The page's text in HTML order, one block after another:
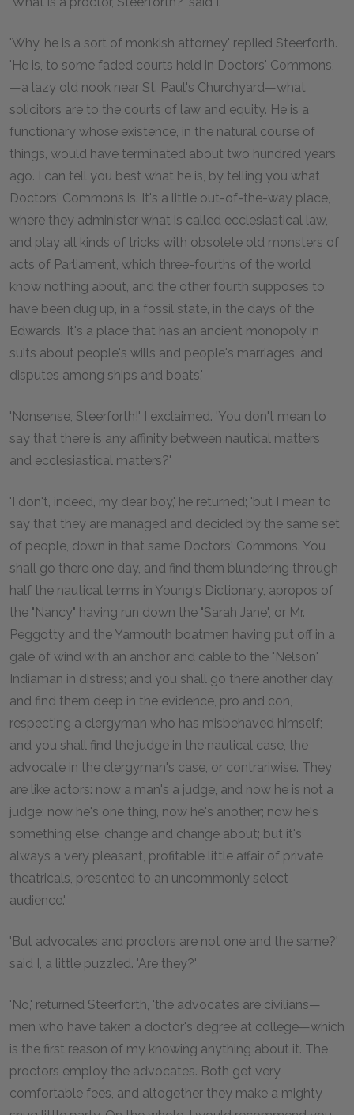
'Why, he is a sort of monkish attorney,' replied Steerforth.
'He is, to some faded courts held in Doctors' Commons,
—a lazy old nook near St. Paul's Churchyard—what
solicitors are to the courts of law and equity. He is a
functionary whose existence, in the natural course of
things, would have terminated about two hundred years
ago. I can tell you best what he is, by telling you what
Doctors' Commons is. It's a little out-of-the-way place,
where they administer what is called ecclesiastical law,
and play all kinds of tricks with obsolete old monsters of
acts of Parliament, which three-fourths of the world
know nothing about, and the other fourth supposes to
have been dug up, in a fossil state, in the days of the
Edwards. It's a place that has an ancient monopoly in
suits about people's wills and people's marriages, and
disputes among ships and boats.'
'Nonsense, Steerforth!' I exclaimed. 'You don't mean to
say that there is any affinity between nautical matters
and ecclesiastical matters?'
'I don't, indeed, my dear boy,' he returned; 'but I mean to
say that they are managed and decided by the same set
of people, down in that same Doctors' Commons. You
shall go there one day, and find them blundering through
half the nautical terms in Young's Dictionary, apropos of
the "Nancy" having run down the "Sarah Jane", or Mr.
Peggotty and the Yarmouth boatmen having put off in a
gale of wind with an anchor and cable to the "Nelson"
Indiaman in distress; and you shall go there another day,
and find them deep in the evidence, pro and con,
respecting a clergyman who has misbehaved himself;
and you shall find the judge in the nautical case, the
advocate in the clergyman's case, or contrariwise. They
are like actors: now a man's a judge, and now he is not a
judge; now he's one thing, now he's another; now he's
something else, change and change about; but it's
always a very pleasant, profitable little affair of private
theatricals, presented to an uncommonly select
audience.'
'But advocates and proctors are not one and the same?'
said I, a little puzzled. 'Are they?'
'No,' returned Steerforth, 'the advocates are civilians—
men who have taken a doctor's degree at college—which
is the first reason of my knowing anything about it. The
proctors employ the advocates. Both get very
comfortable fees, and altogether they make a mighty